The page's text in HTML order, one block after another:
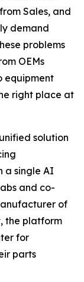
Sales, and
demand
problems
OEMs
equipment
right place at
solution
a single AI
and co-
of
the platform
for
parts